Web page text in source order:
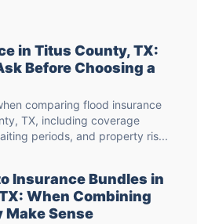
in Titus County, TX:
Before Choosing a
comparing flood insurance
TX, including coverage
periods, and property ris...
Insurance Bundles in
When Combining
Make Sense